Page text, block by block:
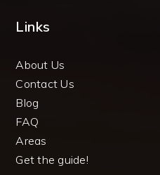
Links
About Us
Contact Us
Blog
FAQ
Areas
Get the guide!